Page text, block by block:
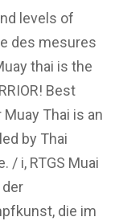
levels of
des mesures
thai is the
Best
Thai is an
by Thai
/ i, RTGS Muai
die im